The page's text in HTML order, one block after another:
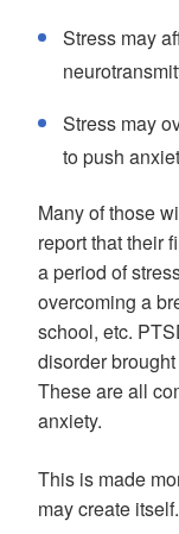
Stress may
Stress may
to push
Many of those
report that their
a period of
overcoming a
school, etc.
disorder
These are all
anxiety.
This is made
may create itself.